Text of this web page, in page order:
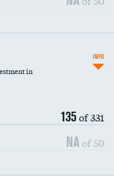
in
135of 331
NA of 50
INFO